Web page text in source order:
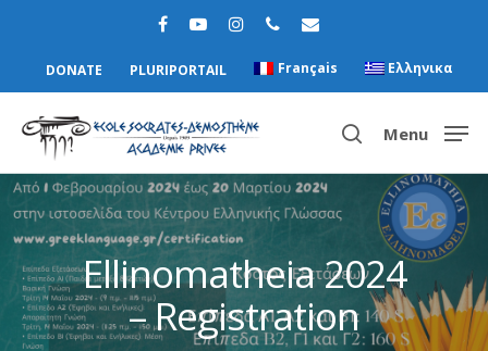
DONATE PLURIPORTAIL Français Ελληνικα
Hit enter to search or ESC to close
Menu
Ellinomatheia 2024
– Registration